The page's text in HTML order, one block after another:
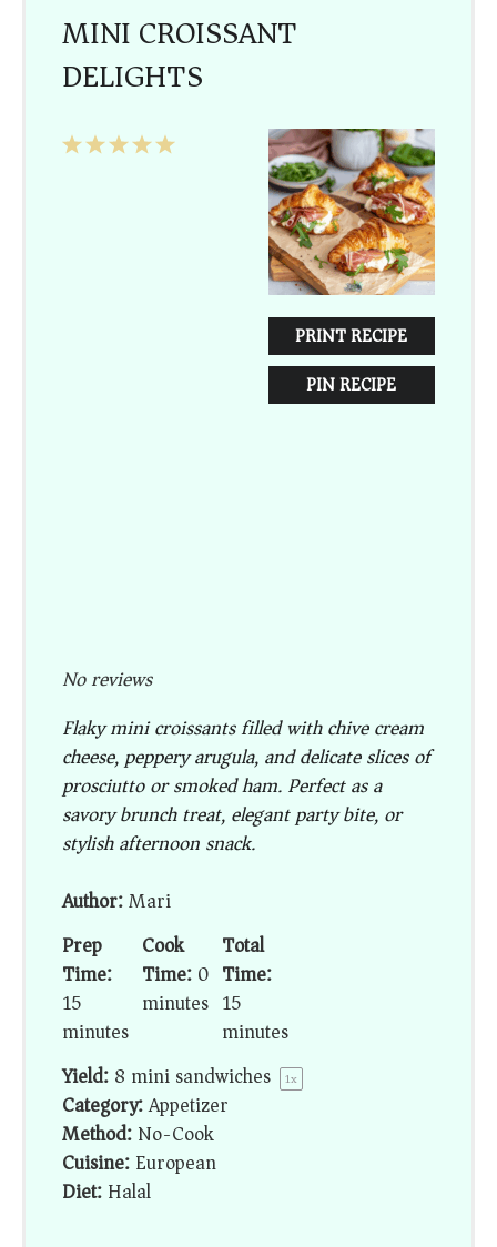
MINI CROISSANT
DELIGHTS
PRINT RECIPE
PIN RECIPE
5
4
3
2
1
No reviews
Flaky mini croissants filled with chive cream
cheese, peppery arugula, and delicate slices of
prosciutto or smoked ham. Perfect as a
savory brunch treat, elegant party bite, or
stylish afternoon snack.
Author:Mari
Prep
Time:
15
minutes
Cook
Time:0
minutes
Total
Time:
15
minutes
Yield:8 mini sandwiches 1x
Category:Appetizer
Method:No-Cook
Cuisine:European
Diet:Halal